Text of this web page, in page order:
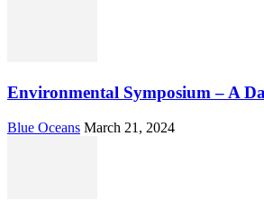
Environmental Symposium – A
Blue Oceans March 21, 2024